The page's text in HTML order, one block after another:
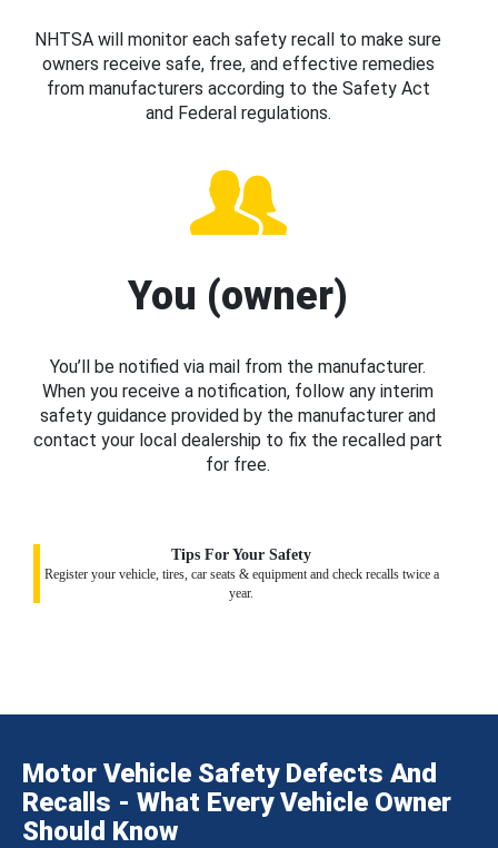
NHTSA will monitor each safety recall to make sure
owners receive safe, free, and effective remedies
from manufacturers according to the Safety Act
and Federal regulations.
You (owner)
You’ll be notified via mail from the manufacturer.
When you receive a notification, follow any interim
safety guidance provided by the manufacturer and
contact your local dealership to fix the recalled part
for free.
Tips For Your Safety
Register your vehicle, tires, car seats & equipment and check recalls twice a
year.
Motor Vehicle Safety Defects And
Recalls - What Every Vehicle Owner
Should Know